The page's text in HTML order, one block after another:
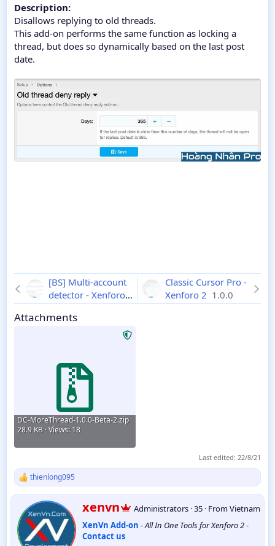
Description:
Disallows replying to old threads.
This add-on performs the same function as locking a
thread, but does so dynamically based on the last post
date.
[BS] Multi-account
detector - Xenforo 2
1.7.2
Classic Cursor Pro -
Xenforo 2 1.0.0
Attachments
DC-MoreThread-1.0.0-Beta-2.zip
28.9 KB · Views: 18
Last edited: 22/8/21
R
t
i
o
thienlong095
W
r
i
t
xenvn Administrators ·35 · FromVietnam
XenVn Add-on -All In One Tools for Xenforo 2-
Contact us